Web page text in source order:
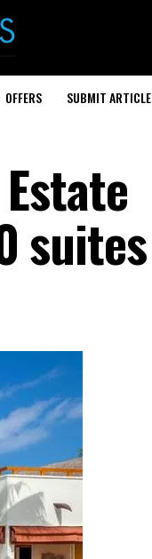
OFFERS SUBMIT ARTICLE
suites